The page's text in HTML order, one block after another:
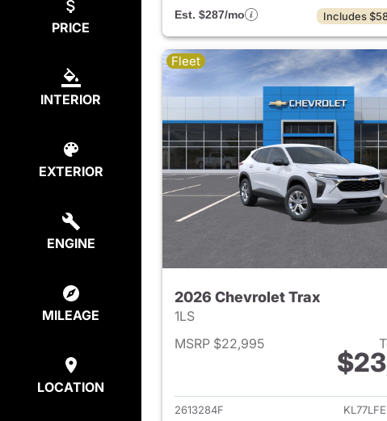
PRICE
INTERIOR
EXTERIOR
ENGINE
MILEAGE
LOCATION
Est. $287/mo
Includes
Fleet
2026 Chevrolet Trax
1LS
MSRP $22,995
View
2613284F